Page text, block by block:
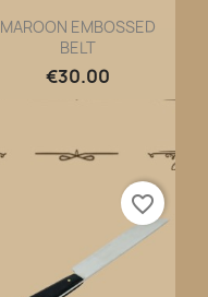
Quick view
MAROON EMBOSSED
BELT
€30.00
favorite_border